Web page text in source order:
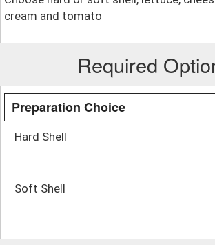
cream and tomato
Required
Preparation Choice
Hard Shell
Soft Shell